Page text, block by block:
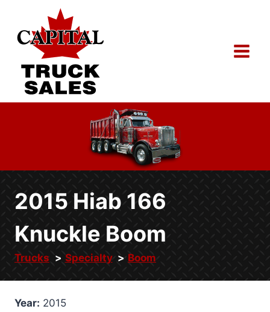
content
2015 Hiab 166
Knuckle Boom
Trucks Specialty Boom
Year: 2015